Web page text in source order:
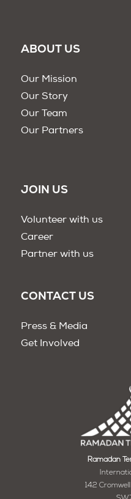
ABOUT US
Our Mission
Our Story
Our Team
Our Partners
JOIN US
Volunteer with us
Career
Partner with us
CONTACT US
Press & Media
Get Involved
Ramadan
142